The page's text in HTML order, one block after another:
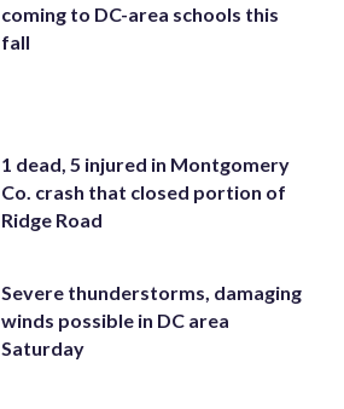
coming to DC-area schools this
fall
1 dead, 5 injured in Montgomery
Co. crash that closed portion of
Ridge Road
Severe thunderstorms, damaging
winds possible in DC area
Saturday